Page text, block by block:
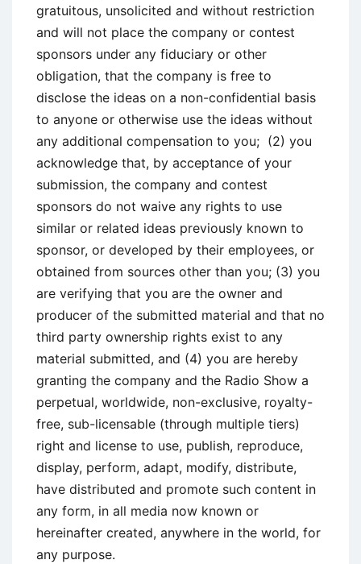
gratuitous, unsolicited and without restriction
and will not place the company or contest
sponsors under any fiduciary or other
obligation, that the company is free to
disclose the ideas on a non-confidential basis
to anyone or otherwise use the ideas without
any additional compensation to you; (2) you
acknowledge that, by acceptance of your
submission, the company and contest
sponsors do not waive any rights to use
similar or related ideas previously known to
sponsor, or developed by their employees, or
obtained from sources other than you; (3) you
are verifying that you are the owner and
producer of the submitted material and that no
third party ownership rights exist to any
material submitted, and (4) you are hereby
granting the company and the Radio Show a
perpetual, worldwide, non-exclusive, royalty-
free, sub-licensable (through multiple tiers)
right and license to use, publish, reproduce,
display, perform, adapt, modify, distribute,
have distributed and promote such content in
any form, in all media now known or
hereinafter created, anywhere in the world, for
any purpose.